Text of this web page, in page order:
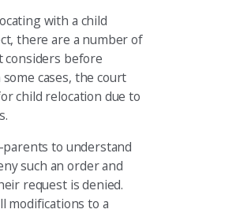
with a child
there are a number of
considers before
cases, the court
child relocation due to
to understand
such an order and
request is denied.
modifications to a